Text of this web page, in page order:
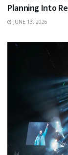
Planning Into
JUNE 13, 2026